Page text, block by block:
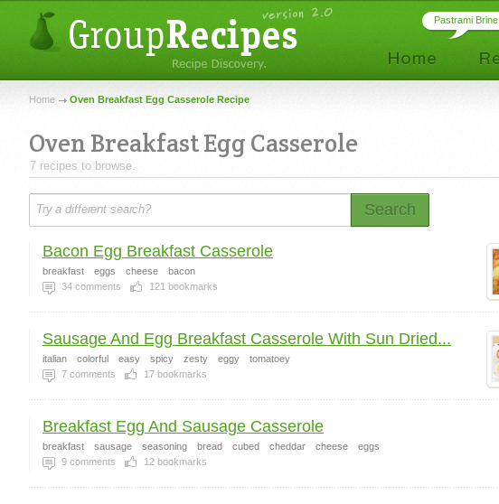
Pastrami Brine
Home Oven Breakfast Egg Casserole Recipe
Oven Breakfast Egg Casserole
7 recipes to browse.
Search
Bacon Egg Breakfast Casserole
breakfast eggs cheese
bacon
34 comments 121 bookmarks
Sausage And Egg Breakfast Casserole With Sun Dried...
italian colorful easy spicy zesty eggy
tomatoey
7 comments 17 bookmarks
Breakfast Egg And Sausage Casserole
breakfast sausage seasoning bread cubed cheddar cheese
eggs
9 comments 12 bookmarks